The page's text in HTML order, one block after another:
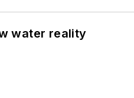
water reality